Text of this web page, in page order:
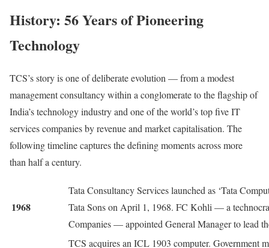
History: 56 Years of Pioneering
Technology
TCS’s story is one of deliberate evolution — from a modest
management consultancy within a conglomerate to the flagship of
India’s technology industry and one of the world’s top five IT
services companies by revenue and market capitalisation. The
following timeline captures the defining moments across more
than half a century.
1968
Tata Consultancy Services launched as ‘Tata
Tata Sons on April 1, 1968. FC Kohli — a
Companies — appointed General Manager to lead
TCS acquires an ICL 1903 computer. Government